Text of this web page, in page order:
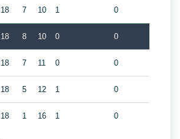
18 7 10 1 0
18 8 10 0 0
18 7 11 0 0
18 5 12 1 0
18 1 16 1 0